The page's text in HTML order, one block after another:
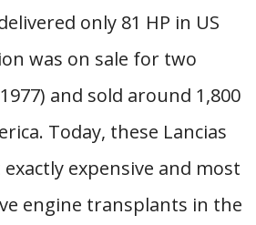
only 81 HP in US
was on sale for two
and sold around 1,800
Today, these Lancias
expensive and most
engine transplants in the